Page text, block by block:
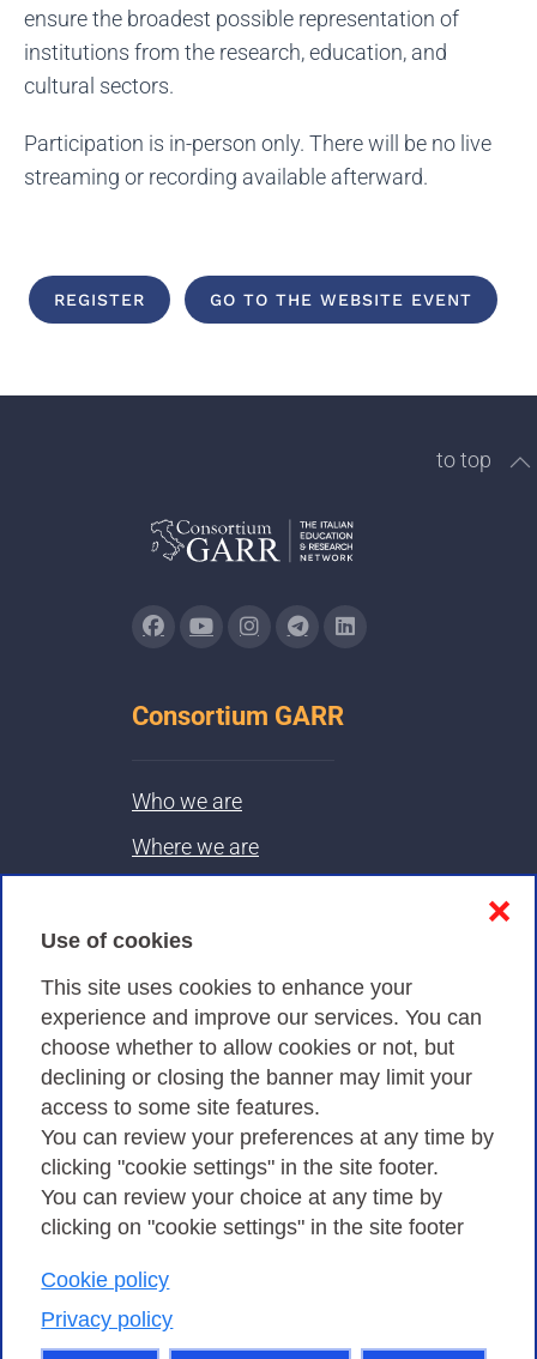
Use of cookies
This site uses cookies to enhance your
experience and improve our services. You can
choose whether to allow cookies or not, but
declining or closing the banner may limit your
access to some site features.
You can review your preferences at any time by
clicking "cookie settings" in the site footer.
You can review your choice at any time by
clicking on "cookie settings" in the site footer
Cookie policy
Privacy policy
❌
ensure the broadest possible representation of
institutions from the research, education, and
cultural sectors.
Participation is in-person only. There will be no live
streaming or recording available afterward.
REGISTER GO TO THE WEBSITE EVENT
to top
Consortium GARR
Who we are
Where we are
Privacy
Privacy Policy
Cookies Policy
Amministrazione trasparente
Consortium GARR - Via dei Tizii, 6 - 00185 Rome
| Phone 0649622000 - Fax 0649622044 | CF 97284570583 – PI